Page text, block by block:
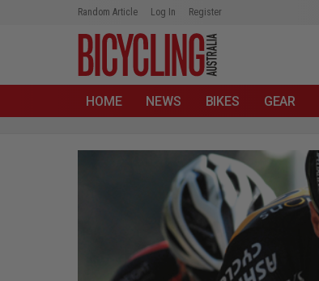
Random Article Log In Register
HOME NEWS BIKES GEAR